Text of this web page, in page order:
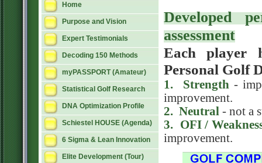
Home
Purpose and Vision
Expert Testimonials
Decoding 150 Methods
myPASSPORT (Amateur)
Statistical Golf Research
DNA Optimization Profile
Schiestel HOUSE (Agenda)
6 Sigma & Lean Innovation
Elite Development (Tour)
Developed
assessment
Each player
Personal Golf
1. Strength -
improvement.
2. Neutral - not a
3. OFI /
improvement.